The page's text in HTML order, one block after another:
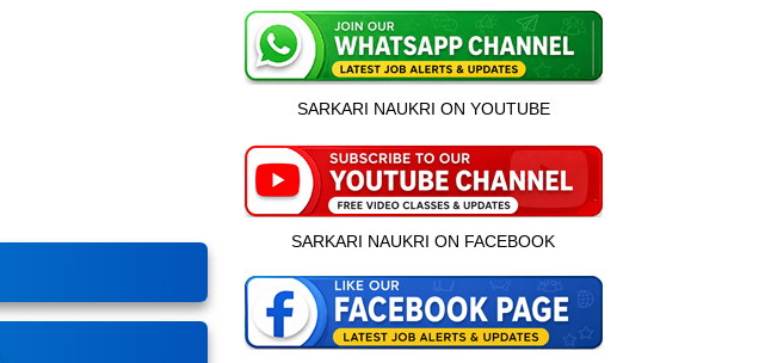
SARKARI NAUKRI ON YOUTUBE
SARKARI NAUKRI ON FACEBOOK